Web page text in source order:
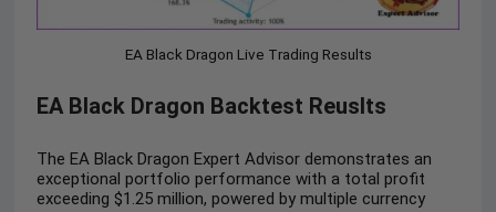
EA Black Dragon Live Trading Results
EA Black Dragon Backtest Reuslts
The EA Black Dragon Expert Advisor demonstrates an
exceptional portfolio performance with a total profit
exceeding $1.25 million, powered by multiple currency